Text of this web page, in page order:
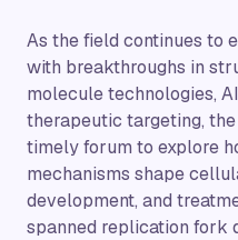
As the field continues to
with breakthroughs in
molecule technologies,
therapeutic targeting,
timely forum to explore
mechanisms shape
development, and
spanned replication fork